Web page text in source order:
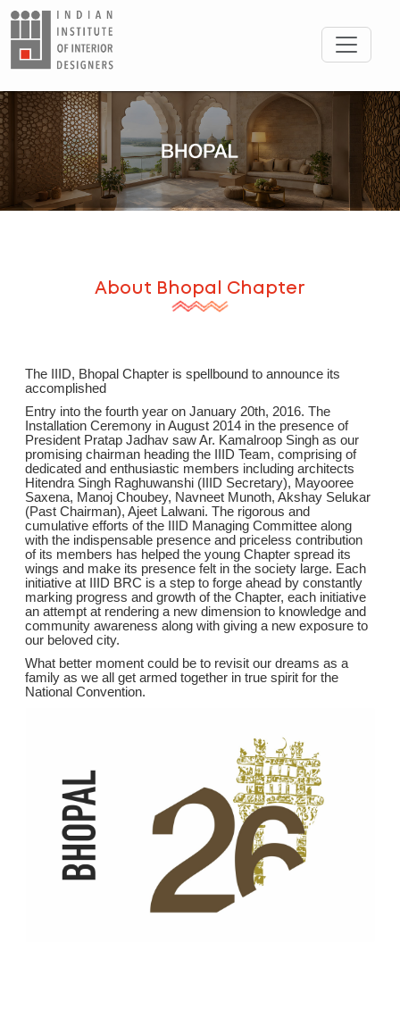
About Bhopal Chapter
The IIID, Bhopal Chapter is spellbound to announce its
accomplished
Entry into the fourth year on January 20th, 2016. The
Installation Ceremony in August 2014 in the presence of
President Pratap Jadhav saw Ar. Kamalroop Singh as our
promising chairman heading the IIID Team, comprising of
dedicated and enthusiastic members including architects
Hitendra Singh Raghuwanshi (IIID Secretary), Mayooree
Saxena, Manoj Choubey, Navneet Munoth, Akshay Selukar
(Past Chairman), Ajeet Lalwani. The rigorous and
cumulative efforts of the IIID Managing Committee along
with the indispensable presence and priceless contribution
of its members has helped the young Chapter spread its
wings and make its presence felt in the society large. Each
initiative at IIID BRC is a step to forge ahead by constantly
marking progress and growth of the Chapter, each initiative
an attempt at rendering a new dimension to knowledge and
community awareness along with giving a new exposure to
our beloved city.
What better moment could be to revisit our dreams as a
family as we all get armed together in true spirit for the
National Convention.